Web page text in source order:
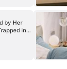
by Her
in